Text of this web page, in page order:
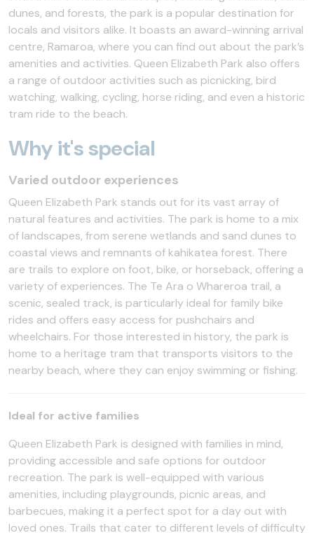
dunes, and forests, the park is a popular destination for
locals and visitors alike. It boasts an award-winning arrival
centre, Ramaroa, where you can find out about the park’s
amenities and activities. Queen Elizabeth Park also offers
a range of outdoor activities such as picnicking, bird
watching, walking, cycling, horse riding, and even a historic
tram ride to the beach.
Why it's special
Varied outdoor experiences
Queen Elizabeth Park stands out for its vast array of
natural features and activities. The park is home to a mix
of landscapes, from serene wetlands and sand dunes to
coastal views and remnants of kahikatea forest. There
are trails to explore on foot, bike, or horseback, offering a
variety of experiences. The Te Ara o Whareroa trail, a
scenic, sealed track, is particularly ideal for family bike
rides and offers easy access for pushchairs and
wheelchairs. For those interested in history, the park is
home to a heritage tram that transports visitors to the
nearby beach, where they can enjoy swimming or fishing.
Ideal for active families
Queen Elizabeth Park is designed with families in mind,
providing accessible and safe options for outdoor
recreation. The park is well-equipped with various
amenities, including playgrounds, picnic areas, and
barbecues, making it a perfect spot for a day out with
loved ones. Trails that cater to different levels of difficulty